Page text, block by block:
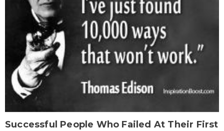
Successful People Who Failed At Their First